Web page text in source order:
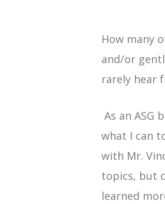
How many
and/or
rarely hear
As an
what I can
with Mr.
topics, but
learned